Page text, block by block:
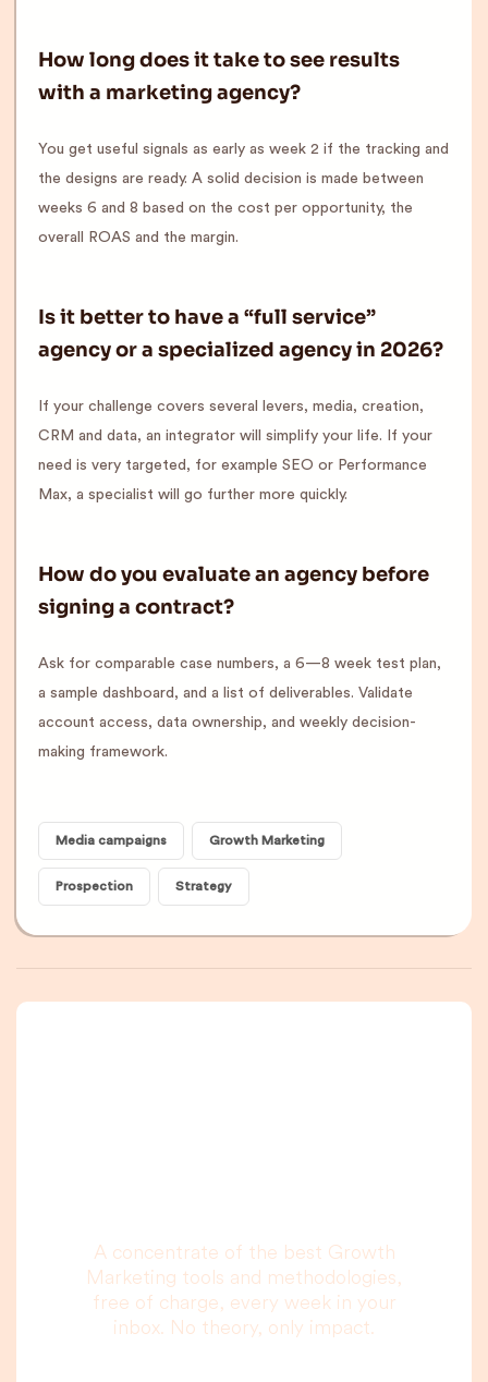
How long does it take to see results
with a marketing agency?
You get useful signals as early as week 2 if the tracking and
the designs are ready. A solid decision is made between
weeks 6 and 8 based on the cost per opportunity, the
overall ROAS and the margin.
Is it better to have a “full service”
agency or a specialized agency in 2026?
If your challenge covers several levers, media, creation,
CRM and data, an integrator will simplify your life. If your
need is very targeted, for example SEO or Performance
Max, a specialist will go further more quickly.
How do you evaluate an agency before
signing a contract?
Ask for comparable case numbers, a 6—8 week test plan,
a sample dashboard, and a list of deliverables. Validate
account access, data ownership, and weekly decision-
making framework.
Media campaigns Growth Marketing
Prospection Strategy
A concentrate of the best Growth
Marketing tools and methodologies,
free of charge, every week in your
inbox. No theory, only impact.